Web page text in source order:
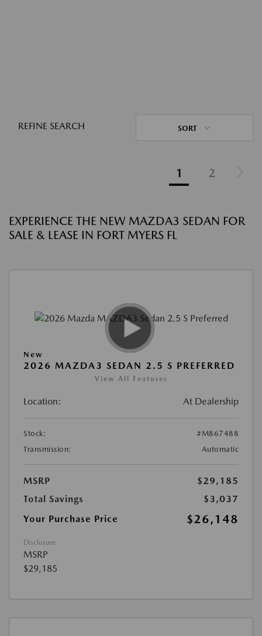
REFINE SEARCH SORT
1 2
EXPERIENCE THE NEW MAZDA3 SEDAN FOR
SALE & LEASE IN FORT MYERS FL
New
2026 MAZDA3 SEDAN 2.5 S PREFERRED
View All Features
Location: At Dealership
Stock:
#M867488
Transmission:
Automatic
MSRP
$29,185
Total Savings
$3,037
Your Purchase Price
$26,148
Disclosure
MSRP
$29,185